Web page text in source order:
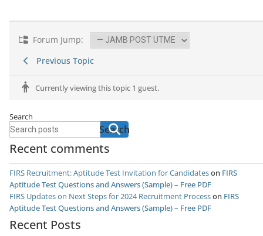
Forum Jump:
Previous Topic
Currently viewing this topic 1 guest.
Search
Search
Recent comments
FIRS Recruitment: Aptitude Test Invitation for Candidateson FIRS
Aptitude Test Questions and Answers (Sample) – Free PDF
FIRS Updates on Next Steps for 2024 Recruitment Processon FIRS
Aptitude Test Questions and Answers (Sample) – Free PDF
Recent Posts